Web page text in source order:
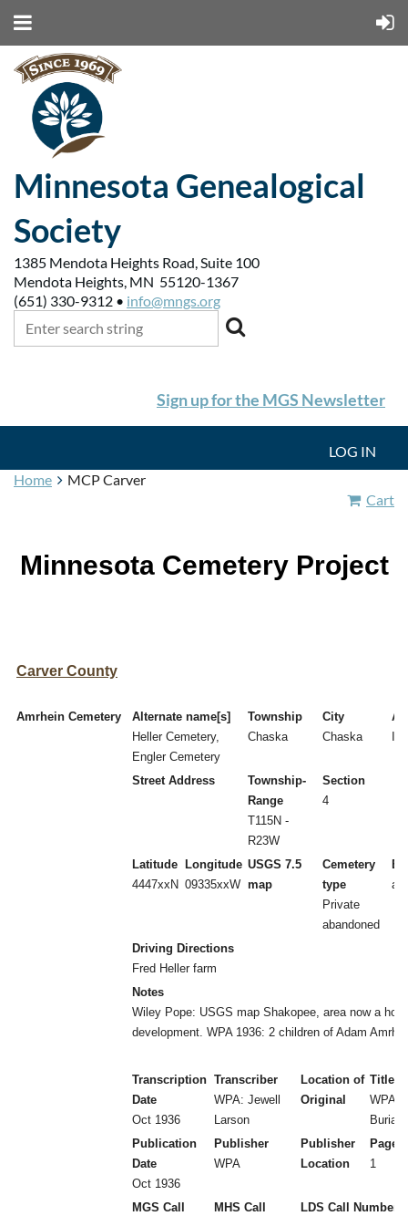
Minnesota Genealogical
Society
1385 Mendota Heights Road, Suite 100
Mendota Heights, MN 55120-1367
(651) 330-9312 • info@mngs.org
Sign up for the MGS Newsletter
LOG IN
Home
MCP Carver
Cart
Minnesota Cemetery Project
Carver County
Amrhein Cemetery
Alternate name[s]
Heller Cemetery,
Engler Cemetery
Township
Chaska
City
Chaska
Street Address
Township-
Range
T115N -
R23W
Section
4
Latitude
4447xxN
Longitude
09335xxW
USGS 7.5
map
Cemetery
type
Private
abandoned
Driving Directions
Fred Heller farm
Notes
Wiley Pope: USGS map Shakopee, area now a
development. WPA 1936: 2 children of Adam
Transcription
Date
Oct 1936
Transcriber
WPA: Jewell
Larson
Location of
Original
Title
WPA:
Burial
Publication
Date
Oct 1936
Publisher
WPA
Publisher
Location
Page
1
MGS Call
MHS Call
LDS Call Number